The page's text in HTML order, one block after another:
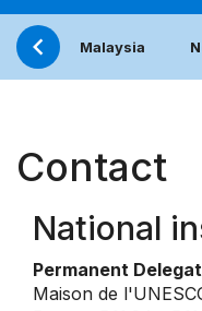
Malaysia
Contact
National
Permanent
Maison de